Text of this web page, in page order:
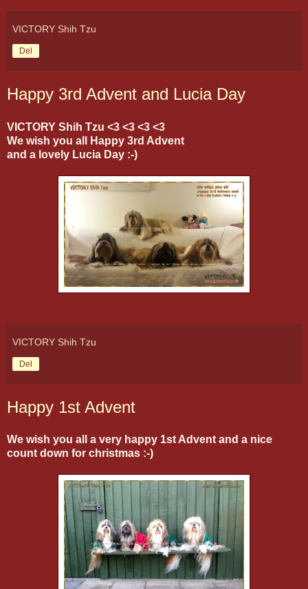
VICTORY Shih Tzu
Del
Happy 3rd Advent and Lucia Day
VICTORY Shih Tzu <3 <3 <3 <3
We wish you all Happy 3rd Advent
and a lovely Lucia Day :-)
VICTORY Shih Tzu
Del
Happy 1st Advent
We wish you all a very happy 1st Advent and a nice
count down for christmas :-)